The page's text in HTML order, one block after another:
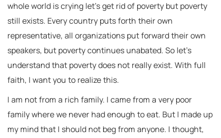
whole world is crying let’s get rid of poverty but poverty
still exists. Every country puts forth their own
representative, all organizations put forward their own
speakers, but poverty continues unabated. So let’s
understand that poverty does not really exist. With full
faith, I want you to realize this.
I am not from a rich family. I came from a very poor
family where we never had enough to eat. But I made up
my mind that I should not beg from anyone. I thought,